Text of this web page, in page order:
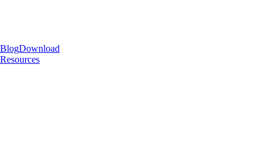
BlogDownload
Resources